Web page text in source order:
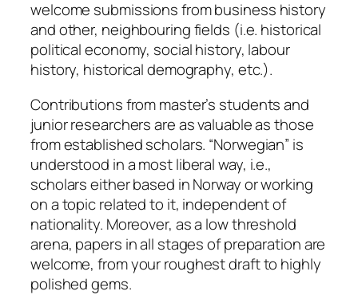
welcome submissions from business history
and other, neighbouring fields (i.e. historical
political economy, social history, labour
history, historical demography, etc.).
Contributions from master’s students and
junior researchers are as valuable as those
from established scholars. “Norwegian” is
understood in a most liberal way, i.e.,
scholars either based in Norway or working
on a topic related to it, independent of
nationality. Moreover, as a low threshold
arena, papers in all stages of preparation are
welcome, from your roughest draft to highly
polished gems.